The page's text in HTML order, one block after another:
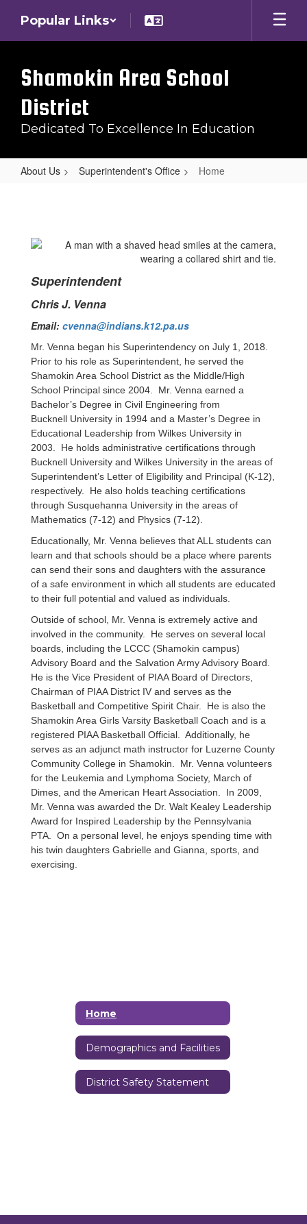
main
Popular Links
Shamokin Area School
District
Dedicated To Excellence In Education
About Us Superintendent's Office Home
Superintendent
Chris J. Venna
Email: cvenna@indians.k12.pa.us
Mr. Venna began his Superintendency on July 1, 2018.
Prior to his role as Superintendent, he served the
Shamokin Area School District as the Middle/High
School Principal since 2004. Mr. Venna earned a
Bachelor’s Degree in Civil Engineering from
Bucknell University in 1994 and a Master’s Degree in
Educational Leadership from Wilkes University in
2003. He holds administrative certifications through
Bucknell University and Wilkes University in the areas of
Superintendent’s Letter of Eligibility and Principal (K-12),
respectively. He also holds teaching certifications
through Susquehanna University in the areas of
Mathematics (7-12) and Physics (7-12).
Educationally, Mr. Venna believes that ALL students can
learn and that schools should be a place where parents
can send their sons and daughters with the assurance
of a safe environment in which all students are educated
to their full potential and valued as individuals.
Outside of school, Mr. Venna is extremely active and
involved in the community. He serves on several local
boards, including the LCCC (Shamokin campus)
Advisory Board and the Salvation Army Advisory Board.
He is the Vice President of PIAA Board of Directors,
Chairman of PIAA District IV and serves as the
Basketball and Competitive Spirit Chair. He is also the
Shamokin Area Girls Varsity Basketball Coach and is a
registered PIAA Basketball Official. Additionally, he
serves as an adjunct math instructor for Luzerne County
Community College in Shamokin. Mr. Venna volunteers
for the Leukemia and Lymphoma Society, March of
Dimes, and the American Heart Association. In 2009,
Mr. Venna was awarded the Dr. Walt Kealey Leadership
Award for Inspired Leadership by the Pennsylvania
PTA. On a personal level, he enjoys spending time with
his twin daughters Gabrielle and Gianna, sports, and
exercising.
Home
Demographics and Facilities
District Safety Statement